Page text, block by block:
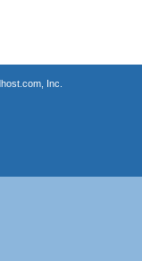
Inc.